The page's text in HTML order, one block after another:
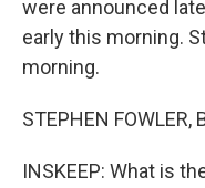
were announced
early this morning.
morning.
STEPHEN
INSKEEP: What is